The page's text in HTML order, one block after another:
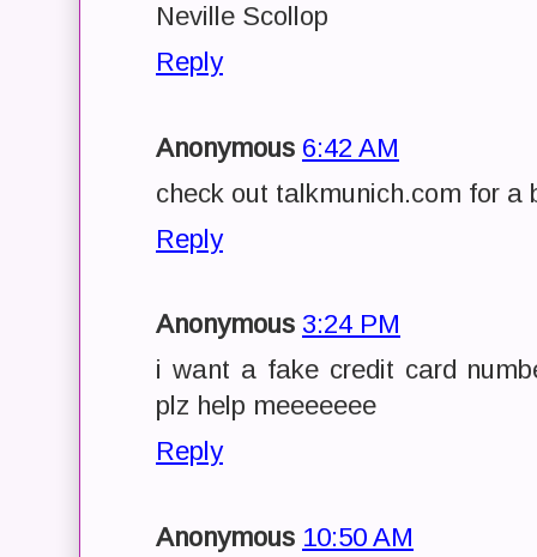
Neville Scollop
Reply
Anonymous 6:42 AM
check out talkmunich.com for a
Reply
Anonymous 3:24 PM
i want a fake credit card
plz help meeeeeee
Reply
Anonymous 10:50 AM